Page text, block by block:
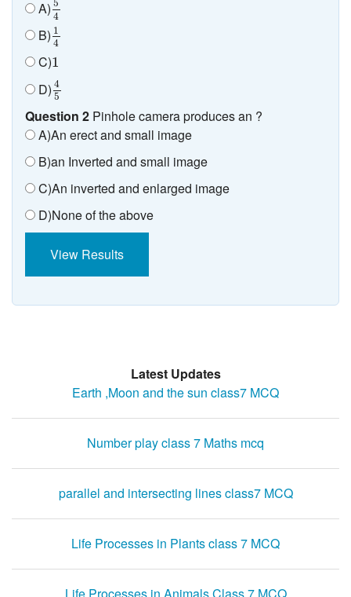
A) 5
4
B) 1
4
1
C)1
1
D) 4
5
4
Question 2 Pinhole camera produces an ?
A)An erect and small image
B)an Inverted and small image
C)An inverted and enlarged image
D)None of the above
View Results
Latest Updates
Earth ,Moon and the sun class7 MCQ
Number play class 7 Maths mcq
parallel and intersecting lines class7 MCQ
Life Processes in Plants class 7 MCQ
Life Processes in Animals Class 7 MCQ